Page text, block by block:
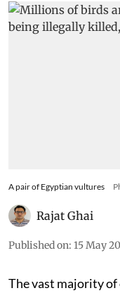
A pair of Egyptian vultures
Rajat Ghai
Published on: 15 May
The vast majority